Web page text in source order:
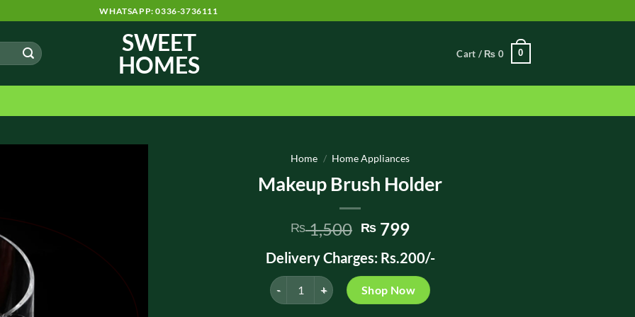
WHATSAPP: 0336-3736111
SWEET
HOMES
Cart /₨ 0 0
Home / Home Appliances
Makeup Brush Holder
₨1,500 Original
was:
₨ 1,500.
₨ 799Current
is:
₨ 799.
Delivery Charges: Rs.200/-
Makeup Brush Holder quantity
Shop Now